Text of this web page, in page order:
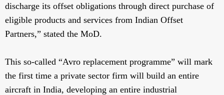
discharge its offset obligations through direct purchase of
eligible products and services from Indian Offset
Partners,” stated the MoD.
This so-called “Avro replacement programme” will mark
the first time a private sector firm will build an entire
aircraft in India, developing an entire industrial